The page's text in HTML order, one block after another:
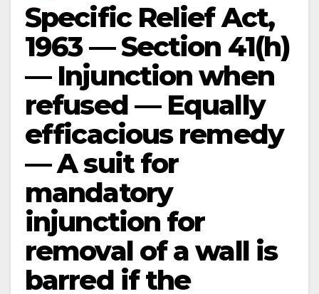
Specific Relief Act,
1963 — Section 41(h)
— Injunction when
refused — Equally
efficacious remedy
— A suit for
mandatory
injunction for
removal of a wall is
barred if the